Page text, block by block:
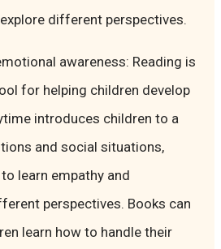
different perspectives.
awareness: Reading is
for helping children develop
introduces children to a
and social situations,
learn empathy and
perspectives. Books can
learn how to handle their